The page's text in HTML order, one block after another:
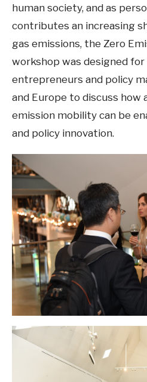
human society, and as
contributes an increasing
gas emissions, the Zero
workshop was designed
entrepreneurs and policy
and Europe to discuss how
emission mobility can be
and policy innovation.